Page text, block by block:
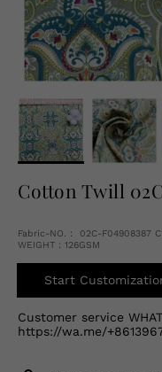
USD
Cotton Twill
Fabric-NO.： 02C-F04908387
WEIGHT：126GSM
Start
Customer service
https://wa.me/